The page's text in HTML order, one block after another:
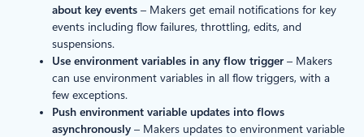
about key events – Makers get email notifications for key
events including flow failures, throttling, edits, and
suspensions.
Use environment variables in any flow trigger– Makers
can use environment variables in all flow triggers, with a
few exceptions.
Push environment variable updates into flows
asynchronously – Makers updates to environment variable